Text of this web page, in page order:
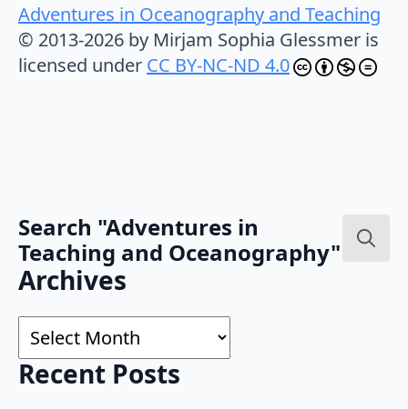
Adventures in Oceanography and Teaching
© 2013-2026 by Mirjam Sophia Glessmer is
licensed under CC BY-NC-ND 4.0
Search "Adventures in
Teaching and Oceanography"
Archives
Archives
Recent Posts